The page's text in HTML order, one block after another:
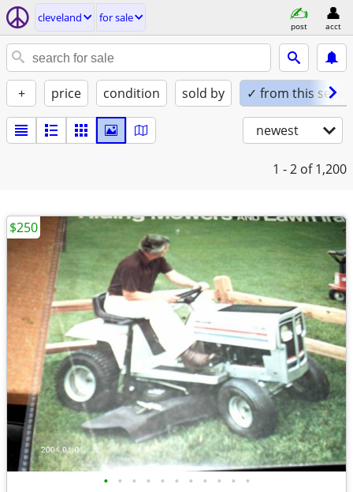
cleveland for sale
post acct
+ price condition sold by ✓ from this seller
newest
1 - 2 of 1,200
• • • • • • • • • • •
$250